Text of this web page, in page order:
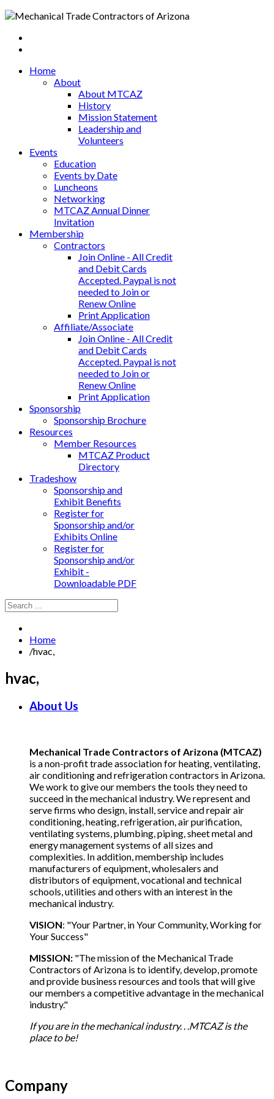
Home
About
About MTCAZ
History
Mission Statement
Leadership and
Volunteers
Events
Education
Events by Date
Luncheons
Networking
MTCAZ Annual Dinner
Invitation
Membership
Contractors
Join Online - All Credit
and Debit Cards
Accepted. Paypal is not
needed to Join or
Renew Online
Print Application
Affiliate/Associate
Join Online - All Credit
and Debit Cards
Accepted. Paypal is not
needed to Join or
Renew Online
Print Application
Sponsorship
Sponsorship Brochure
Resources
Member Resources
MTCAZ Product
Directory
Tradeshow
Sponsorship and
Exhibit Benefits
Register for
Sponsorship and/or
Exhibits Online
Register for
Sponsorship and/or
Exhibit -
Downloadable PDF
Home
/hvac,
hvac,
About Us
Mechanical Trade Contractors of Arizona (MTCAZ)
is a non-profit trade association for heating, ventilating,
air conditioning and refrigeration contractors in Arizona.
We work to give our members the tools they need to
succeed in the mechanical industry. We represent and
serve firms who design, install, service and repair air
conditioning, heating, refrigeration, air purification,
ventilating systems, plumbing, piping, sheet metal and
energy management systems of all sizes and
complexities. In addition, membership includes
manufacturers of equipment, wholesalers and
distributors of equipment, vocational and technical
schools, utilities and others with an interest in the
mechanical industry.
VISION: "Your Partner, in Your Community, Working for
Your Success"
MISSION: "The mission of the Mechanical Trade
Contractors of Arizona is to identify, develop, promote
and provide business resources and tools that will give
our members a competitive advantage in the mechanical
industry."
If you are in the mechanical industry. . .MTCAZ is the
place to be!
Company